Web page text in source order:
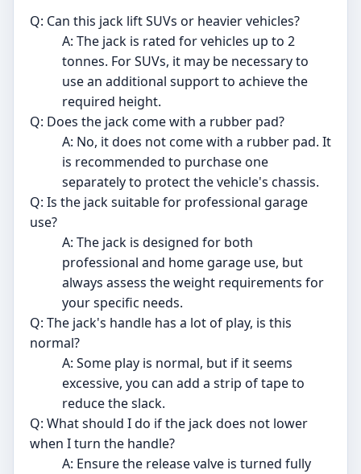
Q: Can this jack lift SUVs or heavier vehicles?
A: The jack is rated for vehicles up to 2
tonnes. For SUVs, it may be necessary to
use an additional support to achieve the
required height.
Q: Does the jack come with a rubber pad?
A: No, it does not come with a rubber pad. It
is recommended to purchase one
separately to protect the vehicle's chassis.
Q: Is the jack suitable for professional garage
use?
A: The jack is designed for both
professional and home garage use, but
always assess the weight requirements for
your specific needs.
Q: The jack's handle has a lot of play, is this
normal?
A: Some play is normal, but if it seems
excessive, you can add a strip of tape to
reduce the slack.
Q: What should I do if the jack does not lower
when I turn the handle?
A: Ensure the release valve is turned fully